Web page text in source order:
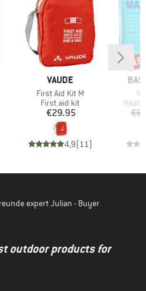
BRAND
VAUDE
Item(s)
First Aid Kit M
Product group
First aid kit
Price
€29.95
4,9(11 )
Heat
expert Julian - Buyer
outdoor products for